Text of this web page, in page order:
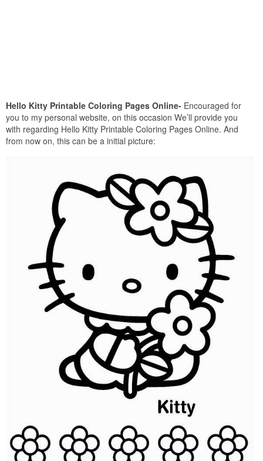
Hello Kitty Printable Coloring Pages Online- Encouraged for
you to my personal website, on this occasion We’ll provide you
with regarding Hello Kitty Printable Coloring Pages Online. And
from now on, this can be a initial picture: